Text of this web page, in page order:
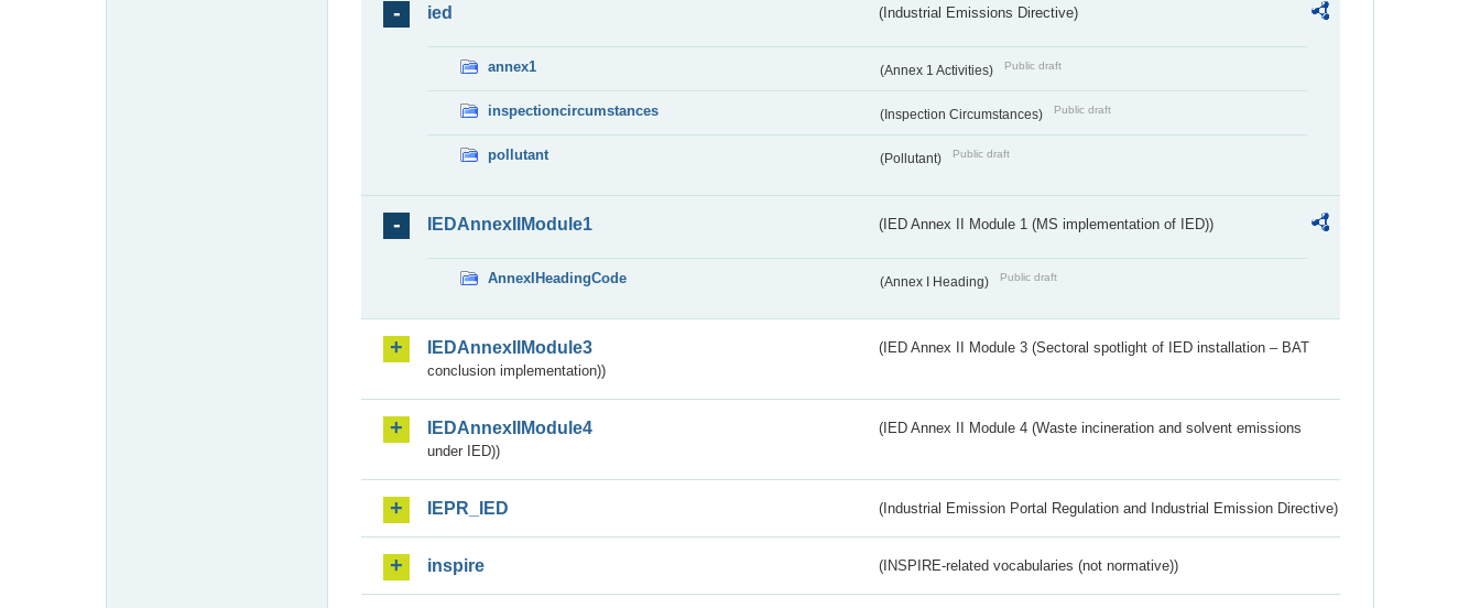
ied (Industrial Emissions Directive)
annex1 (Annex 1 Activities) Public draft
inspectioncircumstances (Inspection Circumstances) Public draft
pollutant (Pollutant) Public draft
IEDAnnexIIModule1 (IED Annex II Module 1 (MS implementation of IED))
AnnexIHeadingCode (Annex I Heading) Public draft
IEDAnnexIIModule3
(IED Annex II Module 3 (Sectoral spotlight of IED installation – BAT
conclusion implementation))
IEDAnnexIIModule4
(IED Annex II Module 4 (Waste incineration and solvent emissions
under IED))
IEPR_IED (Industrial Emission Portal Regulation and Industrial Emission Directive)
inspire (INSPIRE-related vocabularies (not normative))